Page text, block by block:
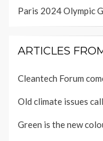
Paris 2024 Olympic
ARTICLES
Cleantech Forum
Old climate issues
Green is the new